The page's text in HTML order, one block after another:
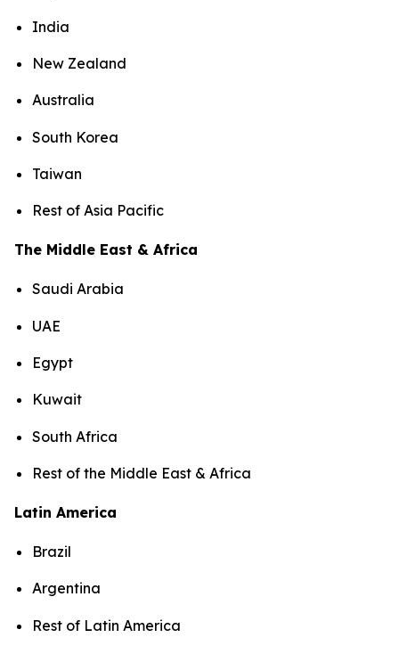
India
New Zealand
Australia
South Korea
Taiwan
Rest of Asia Pacific
The Middle East & Africa
Saudi Arabia
UAE
Egypt
Kuwait
South Africa
Rest of the Middle East & Africa
Latin America
Brazil
Argentina
Rest of Latin America